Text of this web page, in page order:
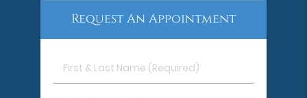
Request An Appointment
First
&